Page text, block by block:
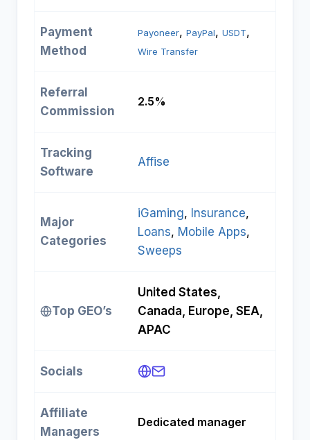
Payment
Method
Payoneer, PayPal, USDT
Wire Transfer
Referral
Commission
2.5%
Tracking
Software
Affise
Major
Categories
iGaming, Insurance
Loans, Mobile Apps
Sweeps
Top GEO’s
United States,
Canada, Europe, SEA,
APAC
Socials
Affiliate
Managers
Dedicated manager